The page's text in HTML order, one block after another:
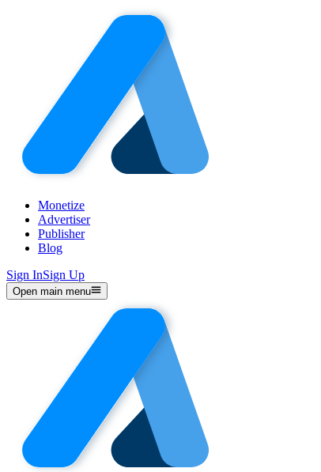
Monetize
Advertiser
Publisher
Blog
Sign InSign Up
Open main menu